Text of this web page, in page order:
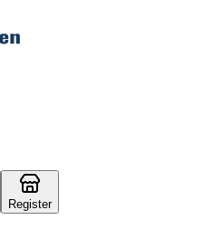
Register